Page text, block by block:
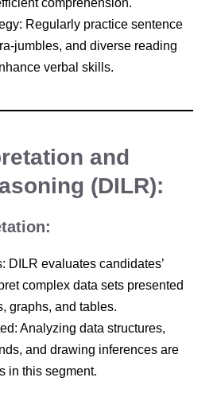
comprehension.
Regularly practice sentence
jumbles, and diverse reading
verbal skills.
and
(DILR):
DILR evaluates candidates’
complex data sets presented
graphs, and tables.
Analyzing data structures,
and drawing inferences are
in this segment.